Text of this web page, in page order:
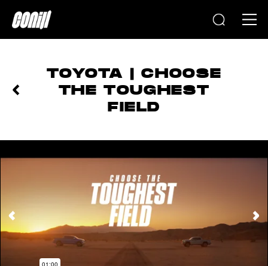
Home
TOYOTA | CHOOSE
THE TOUGHEST
FIELD
PREVIOUS NEXT